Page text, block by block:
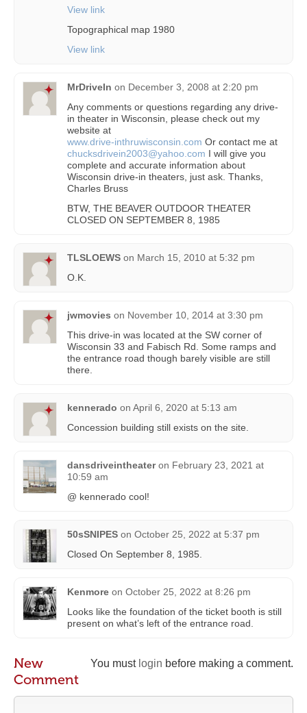
View link
Topographical map 1980
View link
MrDriveIn on December 3, 2008 at 2:20 pm
Any comments or questions regarding any drive-
in theater in Wisconsin, please check out my
website at
www.drive-inthruwisconsin.com Or contact me at
chucksdrivein2003@yahoo.com I will give you
complete and accurate information about
Wisconsin drive-in theaters, just ask. Thanks,
Charles Bruss
BTW, THE BEAVER OUTDOOR THEATER
CLOSED ON SEPTEMBER 8, 1985
TLSLOEWS on March 15, 2010 at 5:32 pm
O.K.
jwmovies on November 10, 2014 at 3:30 pm
This drive-in was located at the SW corner of
Wisconsin 33 and Fabisch Rd. Some ramps and
the entrance road though barely visible are still
there.
kennerado on April 6, 2020 at 5:13 am
Concession building still exists on the site.
dansdriveintheater on February 23, 2021 at
10:59 am
@ kennerado cool!
50sSNIPES on October 25, 2022 at 5:37 pm
Closed On September 8, 1985.
Kenmore on October 25, 2022 at 8:26 pm
Looks like the foundation of the ticket booth is still
present on what’s left of the entrance road.
You must login before making a comment.
New
Comment